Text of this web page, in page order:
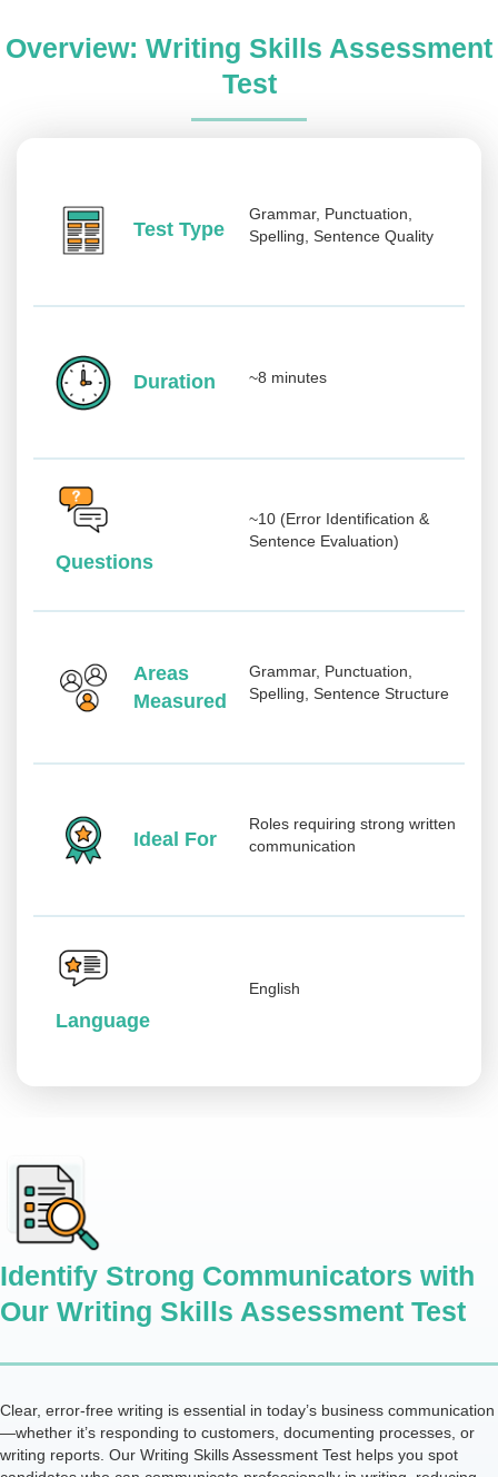
Overview: Writing Skills Assessment
Test
Test Type
Grammar, Punctuation,
Spelling, Sentence Quality
Duration ~8 minutes
Questions
~10 (Error Identification &
Sentence Evaluation)
Areas
Measured
Grammar, Punctuation,
Spelling, Sentence Structure
Ideal For
Roles requiring strong written
communication
Language
English
Identify Strong Communicators with
Our Writing Skills Assessment Test
Clear, error-free writing is essential in today’s business communication
—whether it’s responding to customers, documenting processes, or
writing reports. Our Writing Skills Assessment Test helps you spot